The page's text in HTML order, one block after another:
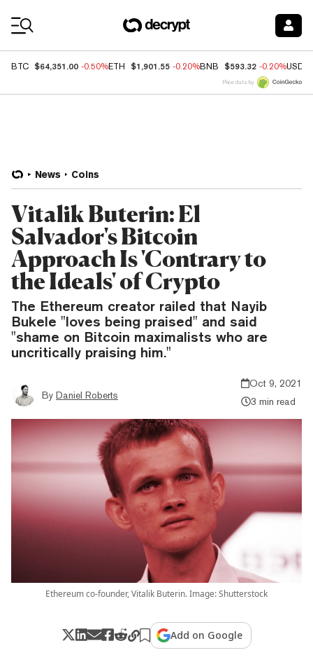
BTC $64,351.00 -0.50%ETH $1,901.55 -0.20%BNB $593.32 -0.20%USDC
Price data by
News Coins
Vitalik Buterin: El
Salvador's Bitcoin
Approach Is 'Contrary to
the Ideals' of Crypto
The Ethereum creator railed that Nayib
Bukele "loves being praised" and said
"shame on Bitcoin maximalists who are
uncritically praising him."
By Daniel Roberts
Oct 9, 2021
3 min read
Ethereum co-founder, Vitalik Buterin. Image: Shutterstock
Add on Google